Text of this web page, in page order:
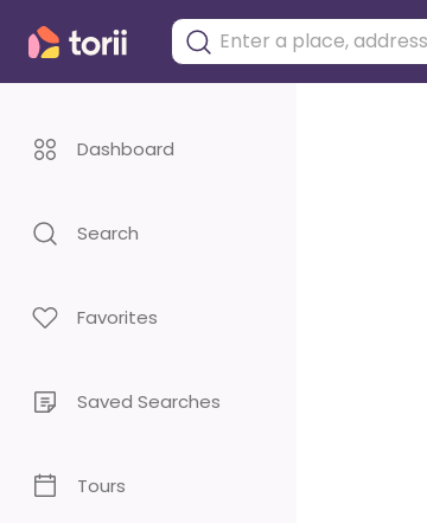
Dashboard
Search
Favorites
Saved Searches
Tours